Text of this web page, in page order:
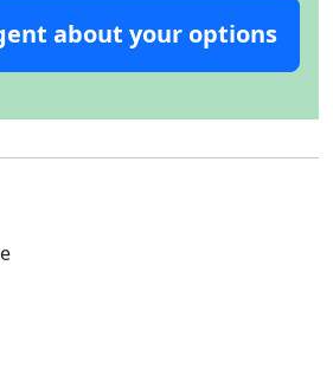
about your options